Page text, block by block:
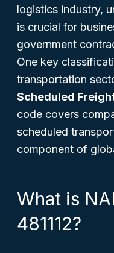
logistics industry,
is crucial for
government
One key
transportation
Scheduled
code covers
scheduled
component of
What is
481112?